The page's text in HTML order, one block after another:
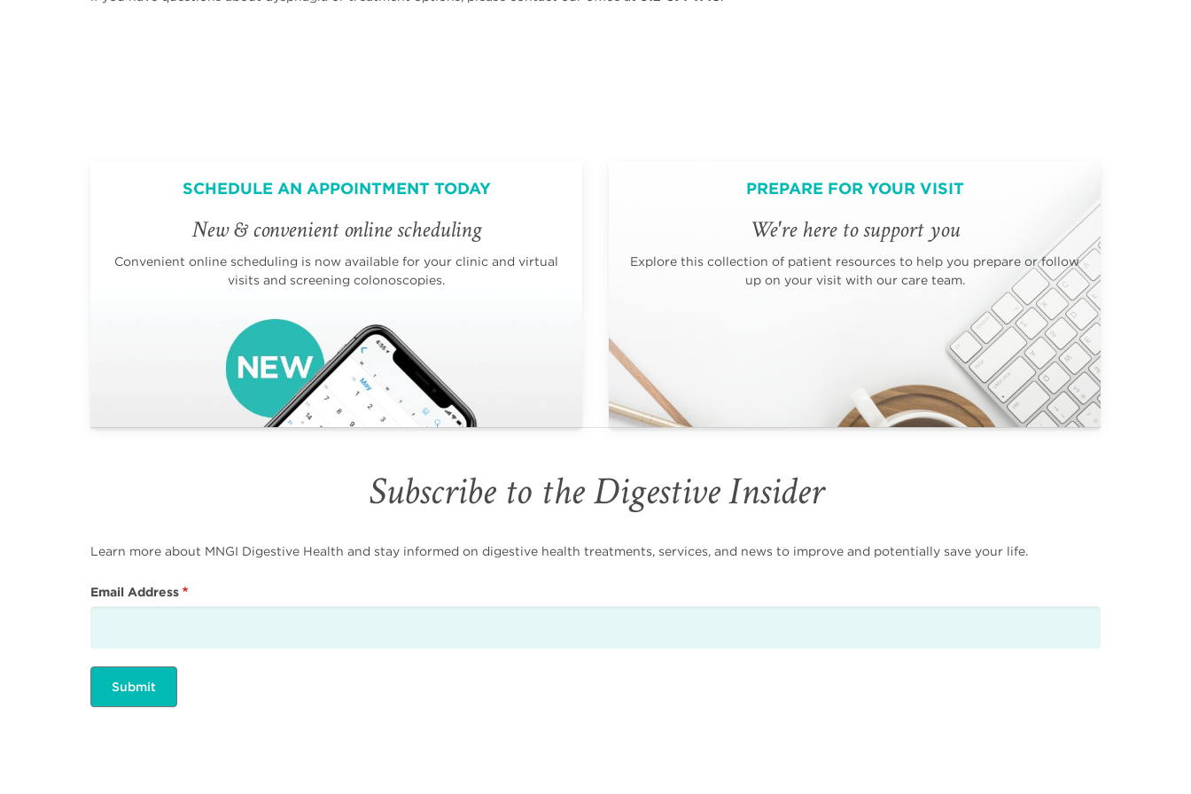
SCHEDULE AN APPOINTMENT TODAY
New & convenient online scheduling
Convenient online scheduling is now available for your clinic and virtual
visits and screening colonoscopies.
PREPARE FOR YOUR VISIT
We're here to support you
Explore this collection of patient resources to help you prepare or follow
up on your visit with our care team.
Subscribe to the Digestive Insider
Learn more about MNGI Digestive Health and stay informed on digestive health treatments, services, and news to improve and potentially save your life.
Email Address